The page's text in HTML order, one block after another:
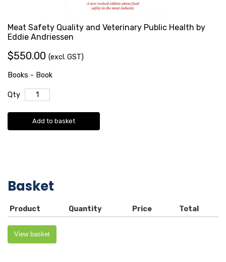
Meat Safety Quality and Veterinary Public Health by
Eddie Andriessen
$550.00 (excl. GST)
Books - Book
Qty
Add to basket
Basket
Product Quantity Price Total
View basket